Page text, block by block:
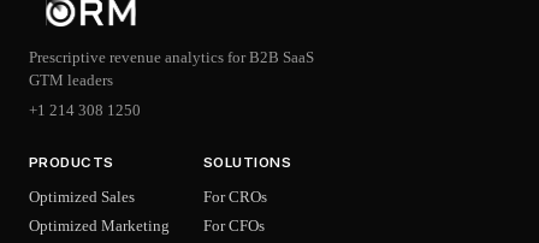
Prescriptive revenue analytics for B2B SaaS
GTM leaders
+1 214 308 1250
PRODUCTS
Optimized Sales
Optimized Marketing
SOLUTIONS
For CROs
For CFOs